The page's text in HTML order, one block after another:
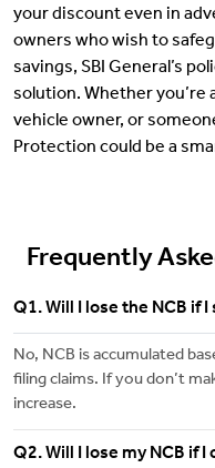
your discount even in
owners who wish to
savings, SBI General’s
solution. Whether you’re
vehicle owner, or
Protection could be a
Frequently
Q1. Will I lose the NCB if
No, NCB is accumulated
filing claims. If you don’t
increase.
Q2. Will I lose my NCB if